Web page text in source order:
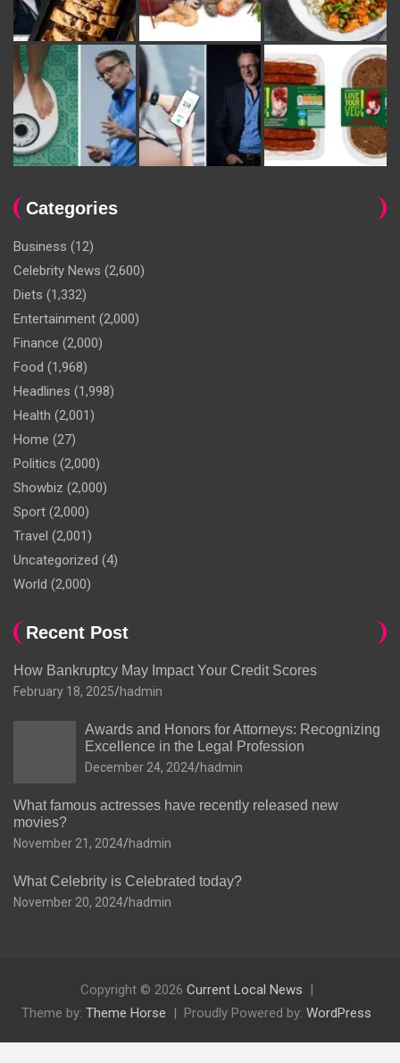
Categories
Business (12)
Celebrity News (2,600)
Diets (1,332)
Entertainment (2,000)
Finance (2,000)
Food (1,968)
Headlines (1,998)
Health (2,001)
Home (27)
Politics (2,000)
Showbiz (2,000)
Sport (2,000)
Travel (2,001)
Uncategorized (4)
World (2,000)
Recent Post
How Bankruptcy May Impact Your Credit Scores
February 18, 2025 hadmin
Awards and Honors for Attorneys: Recognizing
Excellence in the Legal Profession
December 24, 2024 hadmin
What famous actresses have recently released new
movies?
November 21, 2024 hadmin
What Celebrity is Celebrated today?
November 20, 2024 hadmin
Copyright © 2026 Current Local News
Theme by: Theme Horse Proudly Powered by: WordPress